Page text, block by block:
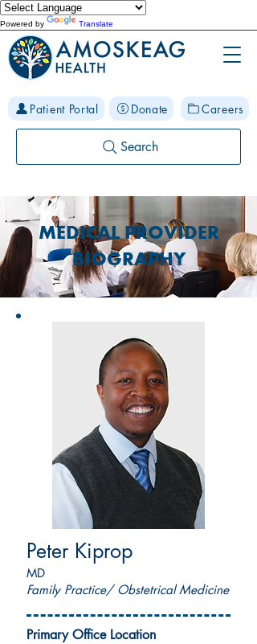
Powered by Translate
Patient Portal Donate Careers
Search
MEDICAL PROVIDER
BIOGRAPHY
Peter Kiprop
MD
Family Practice/ Obstetrical Medicine
Primary Office Location